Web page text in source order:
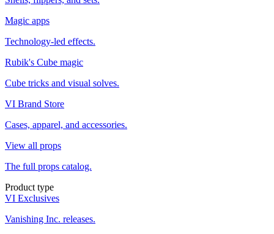
Magic apps
Technology-led effects.
Rubik's Cube magic
Cube tricks and visual solves.
VI Brand Store
Cases, apparel, and accessories.
View all props
The full props catalog.
Product type
VI Exclusives
Vanishing Inc. releases.